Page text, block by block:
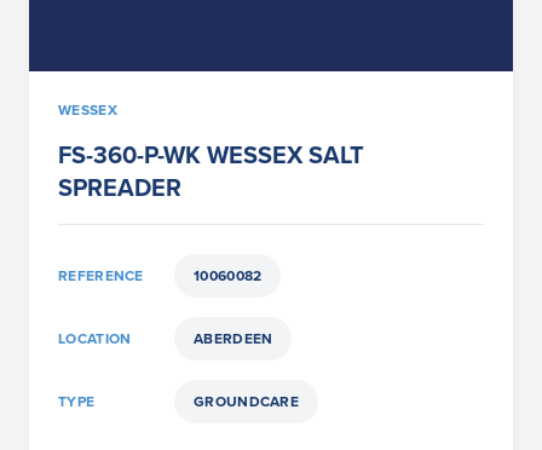
WESSEX
FS-360-P-WK WESSEX SALT
SPREADER
REFERENCE 10060082
LOCATION ABERDEEN
TYPE GROUNDCARE